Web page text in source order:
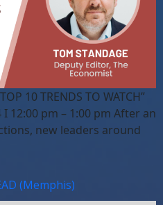
10 TRENDS TO WATCH”
12:00 pm – 1:00 pm After an
new leaders around
(Memphis)